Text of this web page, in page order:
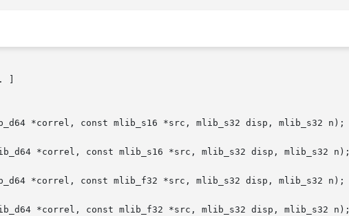
]
*correl, const mlib_s16 *src, mlib_s32 disp, mlib_s32 n);
*correl, const mlib_s16 *src, mlib_s32 disp, mlib_s32 n);
*correl, const mlib_f32 *src, mlib_s32 disp, mlib_s32 n);
*correl, const mlib_f32 *src, mlib_s32 disp, mlib_s32 n);